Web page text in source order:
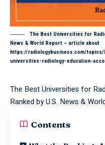
The Best Universities for
News & World Report – article about
https://radiologybusiness.com/
universities-radiology-education-
The Best Universities for
Ranked by U.S. News &
Contents